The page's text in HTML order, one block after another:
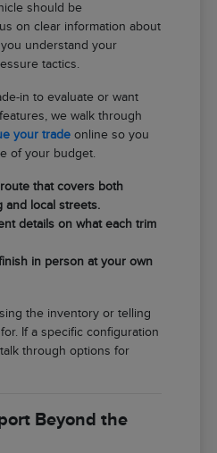
should be
on clear information about
understand your
tactics.
in to evaluate or want
we walk through
your trade online so you
of your budget.
that covers both
and local streets.
details on what each trim
in person at your own
the inventory or telling
If a specific configuration
through options for
Beyond the